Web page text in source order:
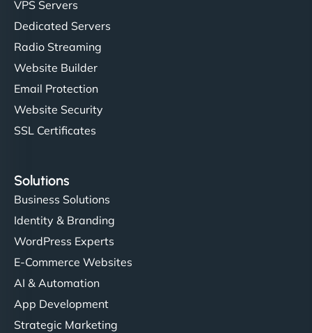
VPS Servers
Dedicated Servers
Radio Streaming
Website Builder
Email Protection
Website Security
SSL Certificates
Solutions
Business Solutions
Identity & Branding
WordPress Experts
E-Commerce Websites
AI & Automation
App Development
Strategic Marketing